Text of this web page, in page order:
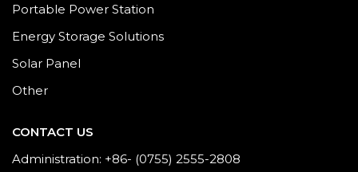
Portable Power Station
Energy Storage Solutions
Solar Panel
Other
CONTACT US
Administration: +86- (0755) 2555-2808